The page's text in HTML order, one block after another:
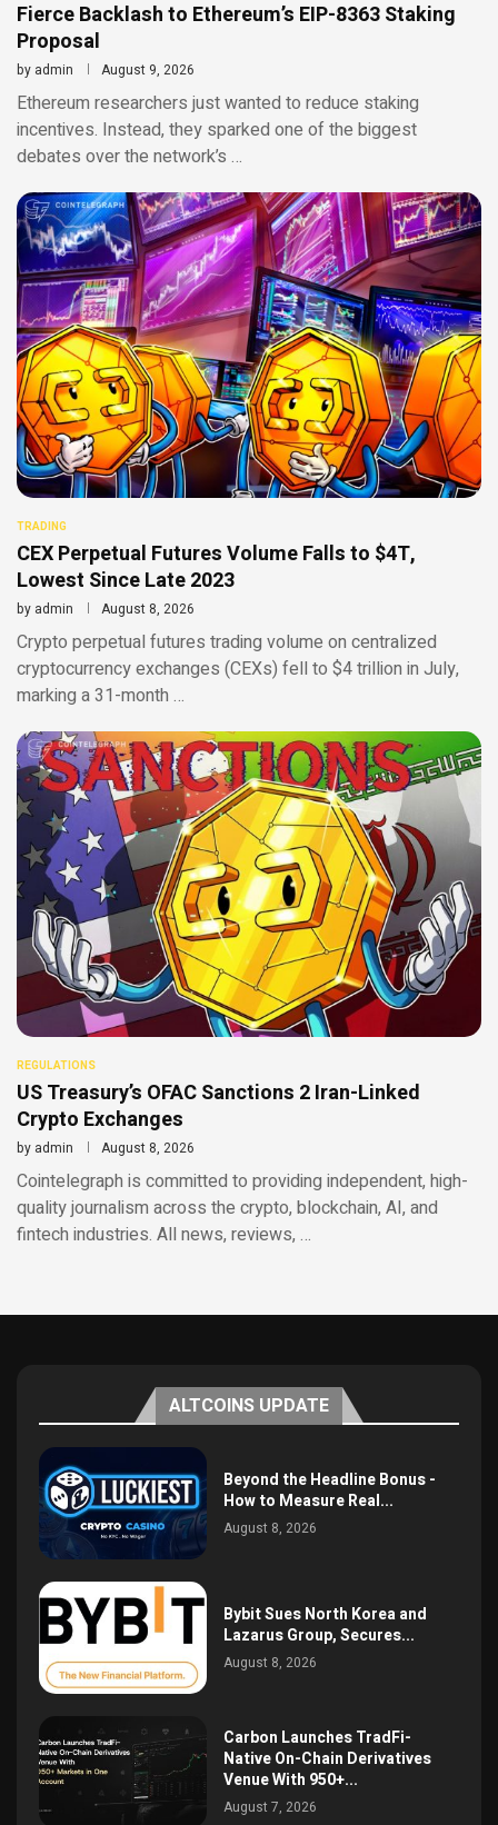
Fierce Backlash to Ethereum’s EIP-8363 Staking
Proposal
by admin August 9, 2026
Ethereum researchers just wanted to reduce staking
incentives. Instead, they sparked one of the biggest
debates over the network’s …
TRADING
CEX Perpetual Futures Volume Falls to $4T,
Lowest Since Late 2023
by admin August 8, 2026
Crypto perpetual futures trading volume on centralized
cryptocurrency exchanges (CEXs) fell to $4 trillion in July,
marking a 31-month …
REGULATIONS
US Treasury’s OFAC Sanctions 2 Iran-Linked
Crypto Exchanges
by admin August 8, 2026
Cointelegraph is committed to providing independent, high-
quality journalism across the crypto, blockchain, AI, and
fintech industries. All news, reviews, …
ALTCOINS UPDATE
Beyond the Headline Bonus -
How to Measure Real...
August 8, 2026
Bybit Sues North Korea and
Lazarus Group, Secures...
August 8, 2026
Carbon Launches TradFi-
Native On-Chain Derivatives
Venue With 950+...
August 7, 2026